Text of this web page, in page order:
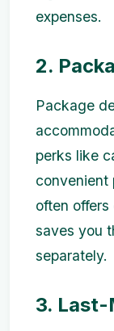
expenses.
2.
Package
perks like
convenient
often
saves you
separately.
3. Last-